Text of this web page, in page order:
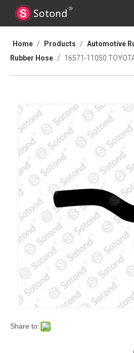
Home / Products / Automotive
Rubber Hose / 16571-11050
Share to: